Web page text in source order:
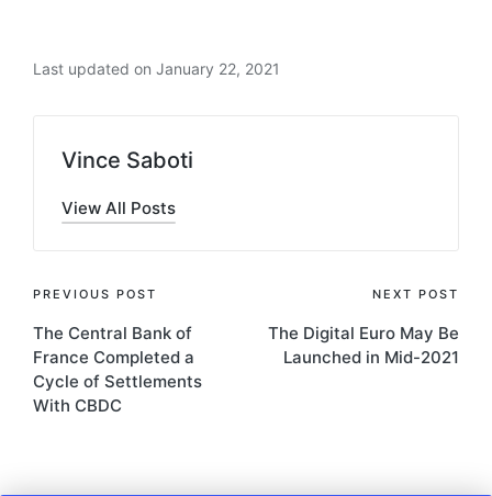
Last updated on January 22, 2021
Vince Saboti
View All Posts
Post
navigation
PREVIOUS POST
The Central Bank of
France Completed a
Cycle of Settlements
With CBDC
NEXT POST
The Digital Euro May Be
Launched in Mid-2021